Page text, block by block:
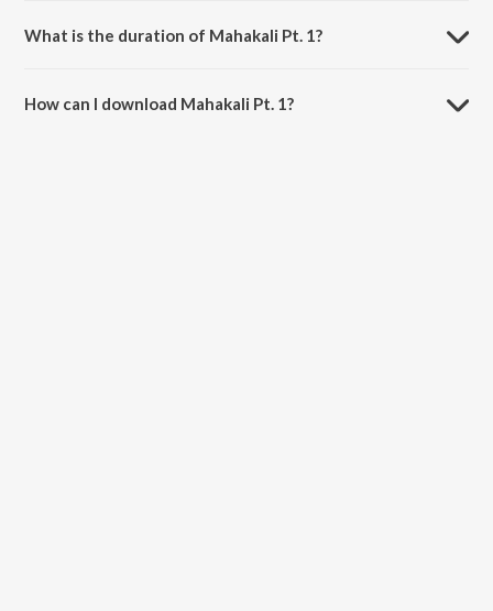
What is the duration of Mahakali Pt. 1?
How can I download Mahakali Pt. 1?